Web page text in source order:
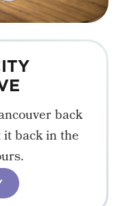
back
back in the